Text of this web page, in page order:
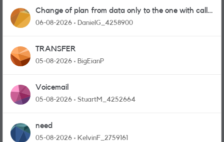
Change of plan from data only to the one with calls
and messages
06-08-2026 DanielG_4258900
TRANSFER
05-08-2026 BigEianP
Voicemail
05-08-2026 StuartM_4252664
need
05-08-2026 KelvinF_2759161